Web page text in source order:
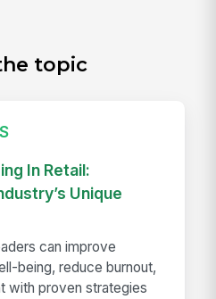
topic
In Retail:
Unique
can improve
being, reduce burnout,
with proven strategies